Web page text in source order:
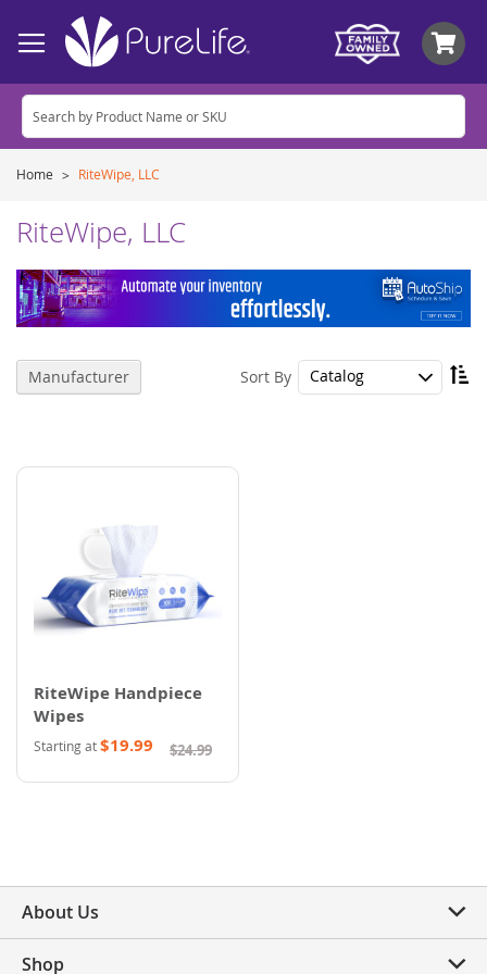
Home RiteWipe, LLC
RiteWipe, LLC
Sort By
RiteWipe Handpiece
Wipes
Starting at$19.99 $24.99
Manufacturer
About Us
Shop